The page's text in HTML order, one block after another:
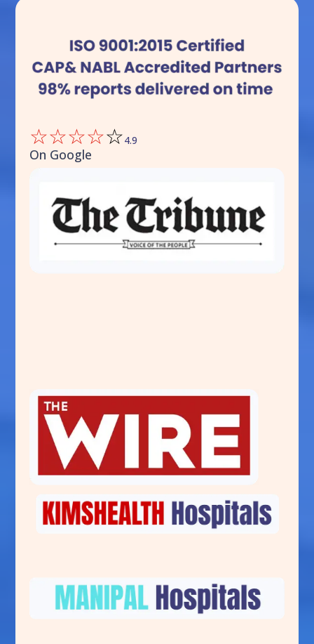
☆☆☆☆☆4.9
On Google